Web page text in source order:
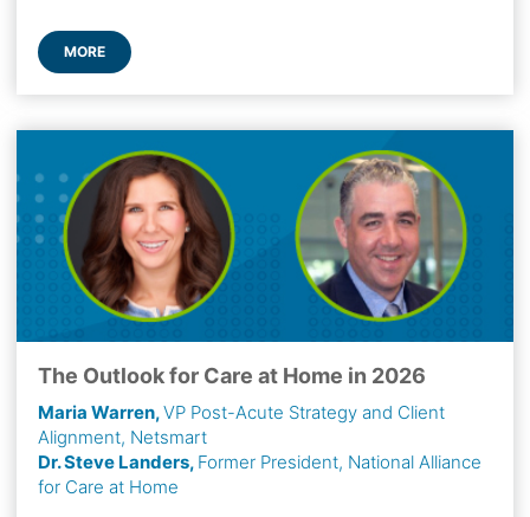
MORE
The Outlook for Care at Home in 2026
Maria Warren,VP Post-Acute Strategy and Client
Alignment, Netsmart
Dr. Steve Landers, Former President, National Alliance
for Care at Home